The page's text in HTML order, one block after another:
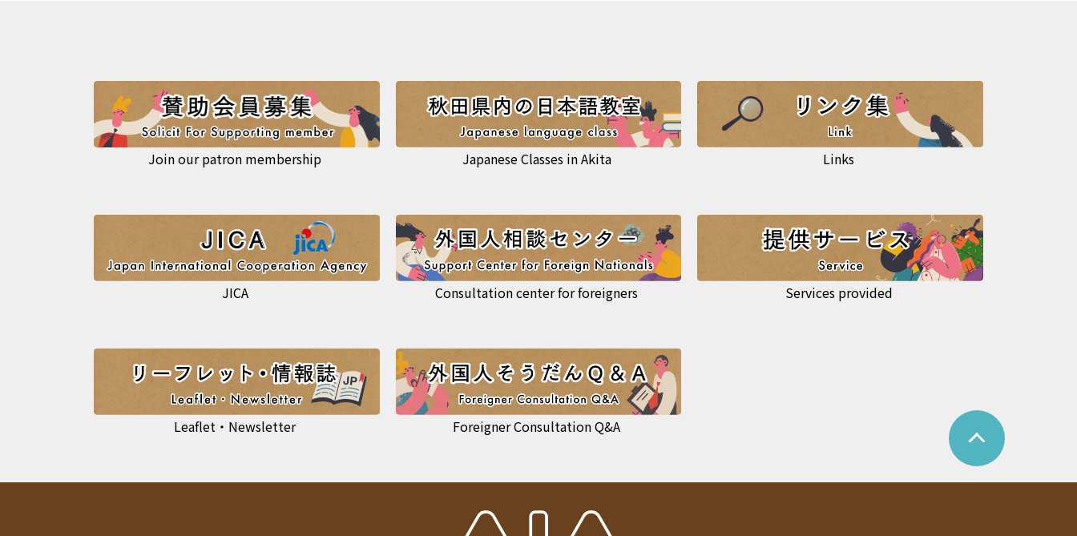
Join our patron membership Japanese Classes in Akita Links
JICA Consultation center for foreigners Services provided
Leaflet・Newsletter Foreigner Consultation Q&A